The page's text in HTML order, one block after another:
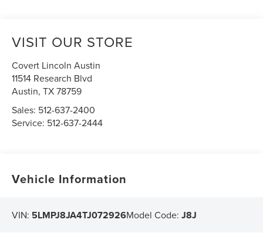
VISIT OUR STORE
Covert Lincoln Austin
11514 Research Blvd
Austin,TX78759
Sales: 512-637-2400
Service: 512-637-2444
Vehicle Information
VIN: 5LMPJ8JA4TJ072926Model Code:J8J